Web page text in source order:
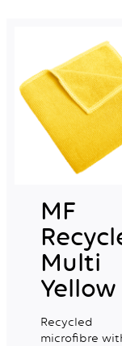
MF
Multi
Yellow
Recycled
microfibre